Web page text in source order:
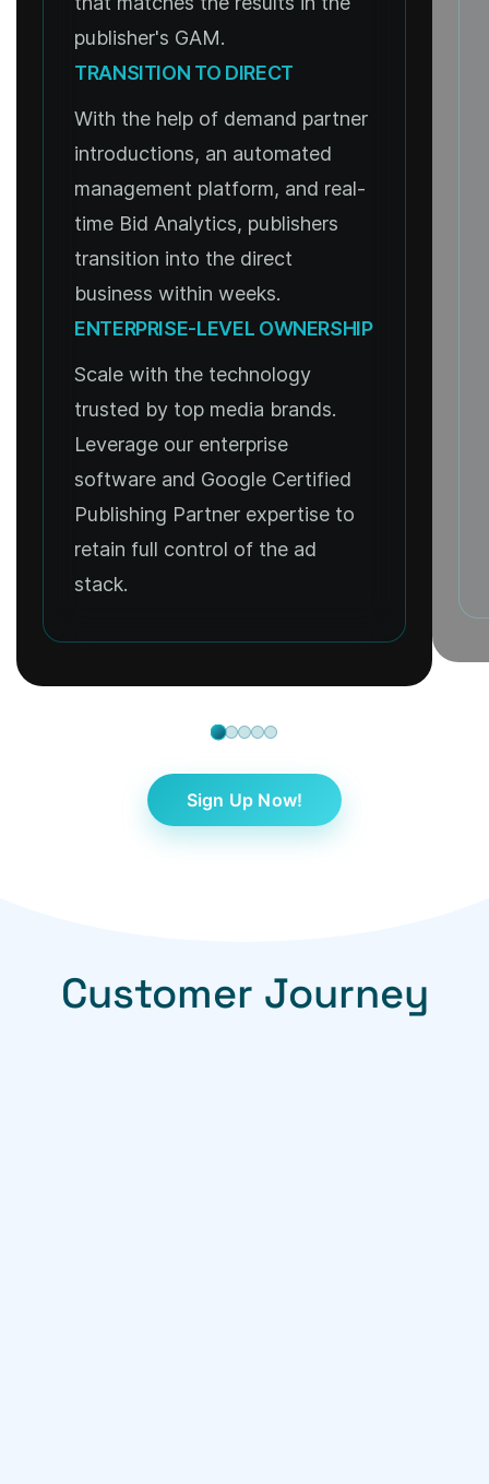
publisher's GAM.
TRANSITION TO DIRECT
With the help of demand partner
introductions, an automated
management platform, and real-
time Bid Analytics, publishers
transition into the direct
business within weeks.
ENTERPRISE-LEVEL OWNERSHIP
Scale with the technology
trusted by top media brands.
Leverage our enterprise
software and Google Certified
Publishing Partner expertise to
retain full control of the ad
stack.
Sign Up Now!
Customer Journey